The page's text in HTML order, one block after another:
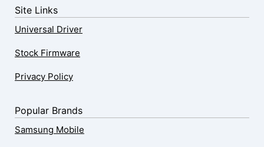
Site Links
Universal Driver
Stock Firmware
Privacy Policy
Popular Brands
Samsung Mobile